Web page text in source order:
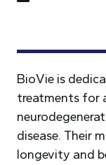
BioVie is
treatments for
disease. Their
longevity and